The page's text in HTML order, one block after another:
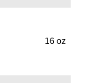
16 oz